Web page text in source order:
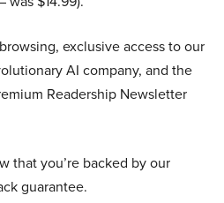
exclusive access to our
AI company, and the
Readership Newsletter
that you’re backed by our
guarantee.